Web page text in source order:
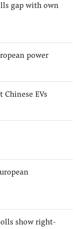
gap with own
power
Chinese EVs
show right-